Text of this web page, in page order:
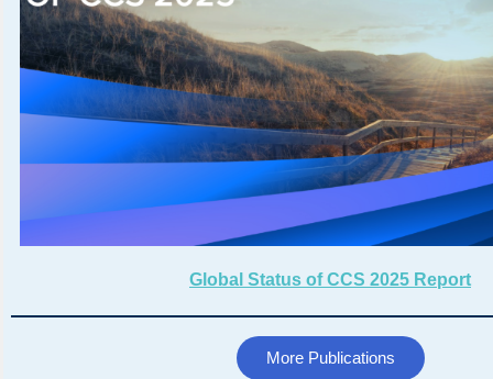
Global Status of CCS 2025 Report
More Publications